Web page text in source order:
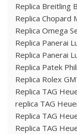
Replica Breitling
Replica Chopard
Replica Omega
Replica Panerai
Replica Panerai
Replica Patek
Replica Rolex
Replica TAG
replica TAG
Replica TAG
Replica TAG